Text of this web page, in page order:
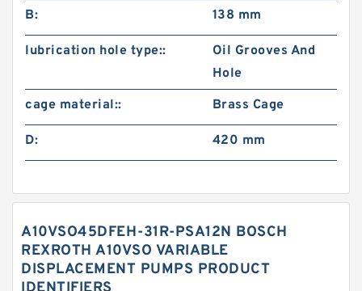
B: 138 mm
lubrication hole type::
Oil Grooves And
Hole
cage material::
Brass Cage
D: 420 mm
A10VSO45DFEH-31R-PSA12N BOSCH
REXROTH A10VSO VARIABLE
DISPLACEMENT PUMPS PRODUCT